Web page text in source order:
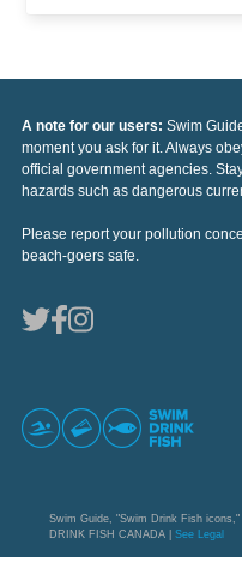
A note for our users: Swim
moment you ask for it. Always
official government agencies.
hazards such as dangerous
Please report your pollution
beach-goers safe.
Swim Guide, "Swim Drink Fish
DRINK FISH CANADA | See Legal